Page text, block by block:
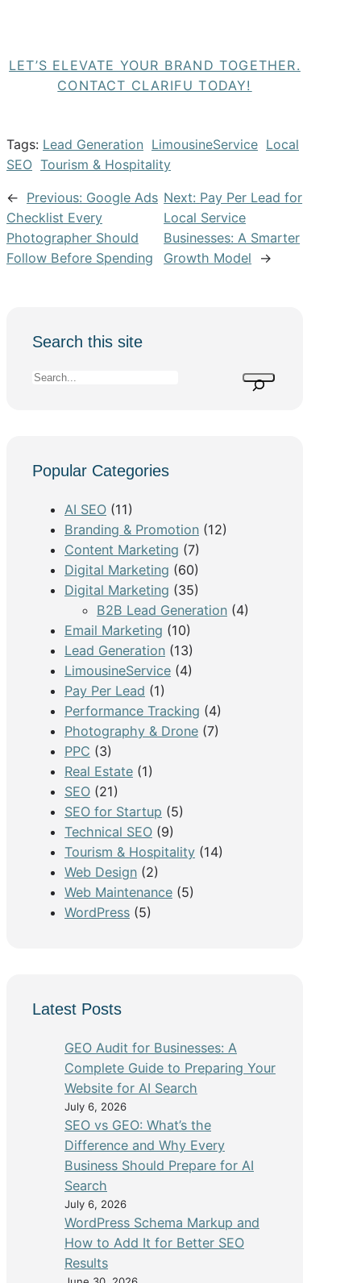
LET’S ELEVATE YOUR BRAND TOGETHER.
CONTACT CLARIFU TODAY!
Tags: Lead Generation LimousineService Local
SEO Tourism & Hospitality
← Previous: Google Ads
Checklist Every
Photographer Should
Follow Before Spending
Next: Pay Per Lead for
Local Service
Businesses: A Smarter
Growth Model
→
Search this site
S
h
Popular Categories
AI SEO (11)
Branding & Promotion (12)
Content Marketing (7)
Digital Marketing (60)
Digital Marketing (35)
B2B Lead Generation (4)
Email Marketing (10)
Lead Generation (13)
LimousineService (4)
Pay Per Lead (1)
Performance Tracking (4)
Photography & Drone (7)
PPC (3)
Real Estate (1)
SEO (21)
SEO for Startup (5)
Technical SEO (9)
Tourism & Hospitality (14)
Web Design (2)
Web Maintenance (5)
WordPress (5)
Latest Posts
GEO Audit for Businesses: A
Complete Guide to Preparing Your
Website for AI Search
July 6, 2026
SEO vs GEO: What’s the
Difference and Why Every
Business Should Prepare for AI
Search
July 6, 2026
WordPress Schema Markup and
How to Add It for Better SEO
Results